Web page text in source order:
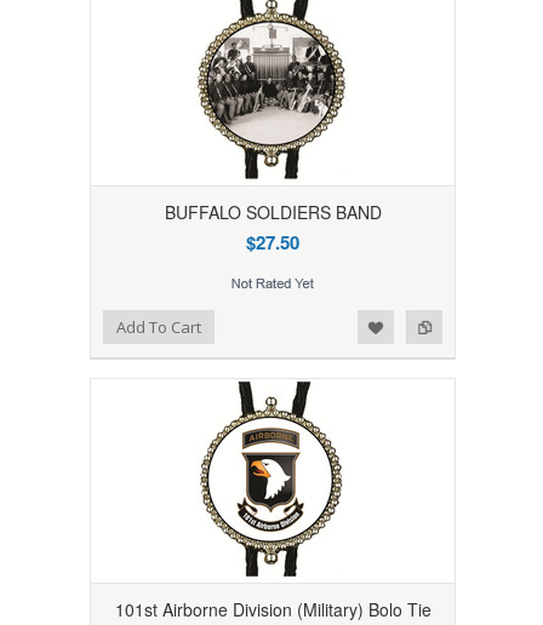
BUFFALO SOLDIERS BAND
$27.50
Add to Compare
Add to WishlistAdd To Cart
101st Airborne Division (Military) Bolo Tie